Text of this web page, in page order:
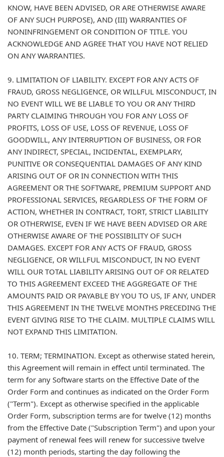
KNOW, HAVE BEEN ADVISED, OR ARE OTHERWISE AWARE
OF ANY SUCH PURPOSE), AND (III) WARRANTIES OF
NONINFRINGEMENT OR CONDITION OF TITLE. YOU
ACKNOWLEDGE AND AGREE THAT YOU HAVE NOT RELIED
ON ANY WARRANTIES.
9. LIMITATION OF LIABILITY. EXCEPT FOR ANY ACTS OF
FRAUD, GROSS NEGLIGENCE, OR WILLFUL MISCONDUCT, IN
NO EVENT WILL WE BE LIABLE TO YOU OR ANY THIRD
PARTY CLAIMING THROUGH YOU FOR ANY LOSS OF
PROFITS, LOSS OF USE, LOSS OF REVENUE, LOSS OF
GOODWILL, ANY INTERRUPTION OF BUSINESS, OR FOR
ANY INDIRECT, SPECIAL, INCIDENTAL, EXEMPLARY,
PUNITIVE OR CONSEQUENTIAL DAMAGES OF ANY KIND
ARISING OUT OF OR IN CONNECTION WITH THIS
AGREEMENT OR THE SOFTWARE, PREMIUM SUPPORT AND
PROFESSIONAL SERVICES, REGARDLESS OF THE FORM OF
ACTION, WHETHER IN CONTRACT, TORT, STRICT LIABILITY
OR OTHERWISE, EVEN IF WE HAVE BEEN ADVISED OR ARE
OTHERWISE AWARE OF THE POSSIBILITY OF SUCH
DAMAGES. EXCEPT FOR ANY ACTS OF FRAUD, GROSS
NEGLIGENCE, OR WILLFUL MISCONDUCT, IN NO EVENT
WILL OUR TOTAL LIABILITY ARISING OUT OF OR RELATED
TO THIS AGREEMENT EXCEED THE AGGREGATE OF THE
AMOUNTS PAID OR PAYABLE BY YOU TO US, IF ANY, UNDER
THIS AGREEMENT IN THE TWELVE MONTHS PRECEDING THE
EVENT GIVING RISE TO THE CLAIM. MULTIPLE CLAIMS WILL
NOT EXPAND THIS LIMITATION.
10. TERM; TERMINATION. Except as otherwise stated herein,
this Agreement will remain in effect until terminated. The
term for any Software starts on the Effective Date of the
Order Form and continues as indicated on the Order Form
("Term"). Except as otherwise specified in the applicable
Order Form, subscription terms are for twelve (12) months
from the Effective Date ("Subscription Term") and upon your
payment of renewal fees will renew for successive twelve
(12) month periods, starting the day following the